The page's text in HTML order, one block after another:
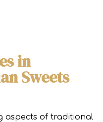
in
Sweets
aspects of traditional